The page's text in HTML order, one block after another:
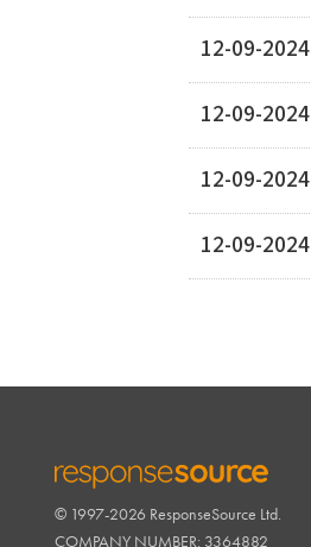
12-09-2024
12-09-2024
12-09-2024
12-09-2024
RESPONSESOURCE
© 1997-2026 ResponseSource Ltd.
COMPANY NUMBER: 3364882